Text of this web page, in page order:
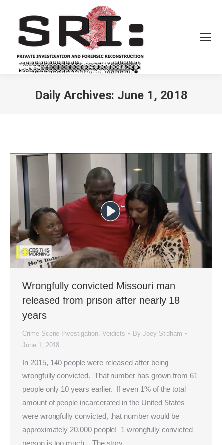
Daily Archives: June 1, 2018
Wrongfully convicted Missouri man
released from prison after nearly 18
years
Crime Scene Investigation, Verdicts By Joey Stidham
June 1, 2018
In 2015, 140 people were released after being
wrongfully convicted. That number has grown from 61
people only 10 years earlier. If even 1% of the total
amount of people incarcerated in the United States
were wrongfully convicted, that number would be
approximately 20,000 people! 1 wrongfully convicted
person is too much. The story…